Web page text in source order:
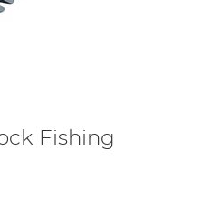
Fishing